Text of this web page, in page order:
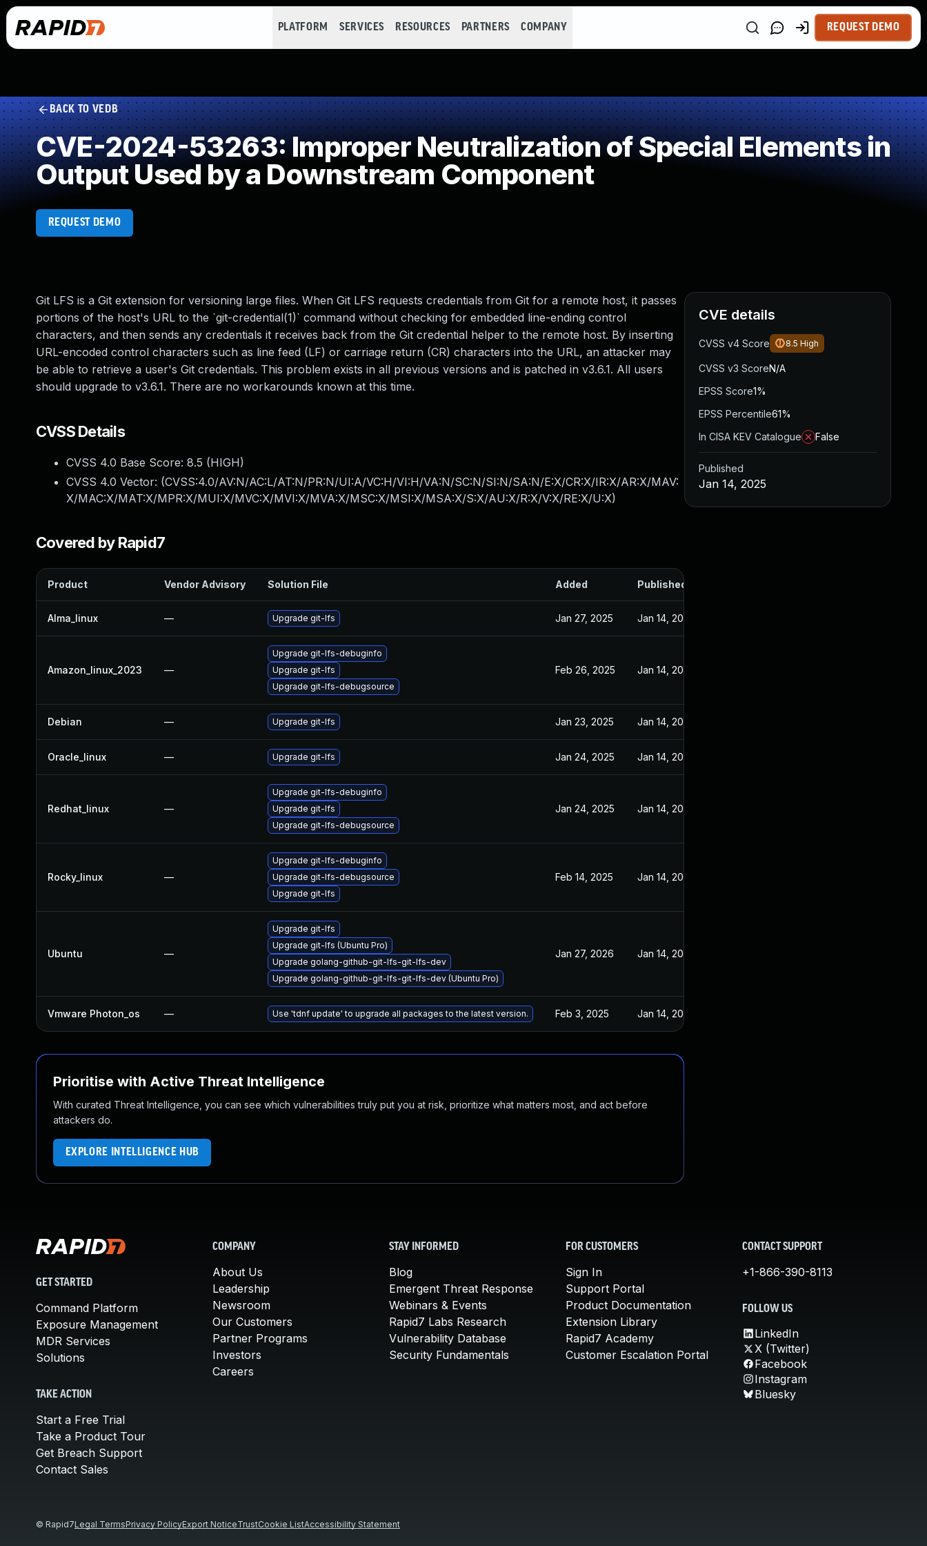
PLATFORM SERVICES RESOURCES PARTNERS COMPANY REQUEST DEMO
BACK TO VEDB
CVE-2024-53263: Improper Neutralization of Special Elements in
Output Used by a Downstream Component
REQUEST DEMO
Git LFS is a Git extension for versioning large files. When Git LFS requests credentials from Git for a remote host, it passes
portions of the host's URL to the `git-credential(1)` command without checking for embedded line-ending control
characters, and then sends any credentials it receives back from the Git credential helper to the remote host. By inserting
URL-encoded control characters such as line feed (LF) or carriage return (CR) characters into the URL, an attacker may
be able to retrieve a user's Git credentials. This problem exists in all previous versions and is patched in v3.6.1. All users
should upgrade to v3.6.1. There are no workarounds known at this time.
CVSS Details
CVSS 4.0 Base Score: 8.5 (HIGH)
CVSS 4.0 Vector: (CVSS:4.0/AV:N/AC:L/AT:N/PR:N/UI:A/VC:H/VI:H/VA:N/SC:N/SI:N/SA:N/E:X/CR:X/IR:X/AR:X/MAV:
X/MAC:X/MAT:X/MPR:X/MUI:X/MVC:X/MVI:X/MVA:X/MSC:X/MSI:X/MSA:X/S:X/AU:X/R:X/V:X/RE:X/U:X)
Covered by Rapid7
Product Vendor Advisory Solution File Added Published
Alma_linux — Upgrade git-lfs Jan 27, 2025 Jan 14, 2025
Amazon_linux_2023 —
Upgrade git-lfs-debuginfo
Upgrade git-lfs
Upgrade git-lfs-debugsource
Feb 26, 2025 Jan 14, 2025
Debian — Upgrade git-lfs Jan 23, 2025 Jan 14, 2025
Oracle_linux — Upgrade git-lfs Jan 24, 2025 Jan 14, 2025
Redhat_linux —
Upgrade git-lfs-debuginfo
Upgrade git-lfs
Upgrade git-lfs-debugsource
Jan 24, 2025 Jan 14, 2025
Rocky_linux —
Upgrade git-lfs-debuginfo
Upgrade git-lfs-debugsource
Upgrade git-lfs
Feb 14, 2025 Jan 14, 2025
Ubuntu —
Upgrade git-lfs
Upgrade git-lfs (Ubuntu Pro)
Upgrade golang-github-git-lfs-git-lfs-dev
Upgrade golang-github-git-lfs-git-lfs-dev (Ubuntu Pro)
Jan 27, 2026 Jan 14, 2025
Vmware Photon_os — Use 'tdnf update' to upgrade all packages to the latest version. Feb 3, 2025 Jan 14, 2025
Prioritise with Active Threat Intelligence
With curated Threat Intelligence, you can see which vulnerabilities truly put you at risk, prioritize what matters most, and act before
attackers do.
EXPLORE INTELLIGENCE HUB
CVE details
CVSS v4 Score 8.5 High
CVSS v3 ScoreN/A
EPSS Score1%
EPSS Percentile61%
In CISA KEV Catalogue
False
Published
Jan 14, 2025
GET STARTED
Command Platform
Exposure Management
MDR Services
Solutions
TAKE ACTION
Start a Free Trial
Take a Product Tour
Get Breach Support
Contact Sales
COMPANY
About Us
Leadership
Newsroom
Our Customers
Partner Programs
Investors
Careers
STAY INFORMED
Blog
Emergent Threat Response
Webinars & Events
Rapid7 Labs Research
Vulnerability Database
Security Fundamentals
FOR CUSTOMERS
Sign In
Support Portal
Product Documentation
Extension Library
Rapid7 Academy
Customer Escalation Portal
CONTACT SUPPORT
+1-866-390-8113
FOLLOW US
LinkedIn
X (Twitter)
Facebook
Instagram
Bluesky
© Rapid7Legal TermsPrivacy PolicyExport NoticeTrustCookie ListAccessibility Statement